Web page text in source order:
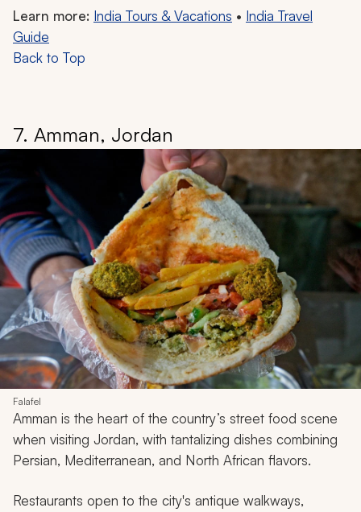
Learn more: India Tours & Vacations • India Travel
Guide
Back to Top
7. Amman, Jordan
Falafel
Amman is the heart of the country’s street food scene
when visiting Jordan, with tantalizing dishes combining
Persian, Mediterranean, and North African flavors.
Restaurants open to the city's antique walkways,